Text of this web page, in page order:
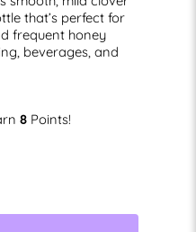
that’s perfect for
frequent honey
beverages, and
8 Points!